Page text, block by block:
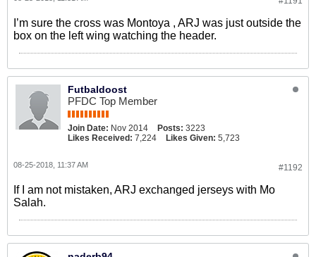
I’m sure the cross was Montoya , ARJ was just outside the
box on the left wing watching the header.
Futbaldoost
PFDC Top Member
Join Date: Nov 2014 Posts: 3223
Likes Received: 7,224 Likes Given: 5,723
#1192
08-25-2018, 11:37 AM
If I am not mistaken, ARJ exchanged jerseys with Mo
Salah.